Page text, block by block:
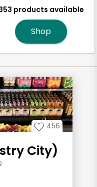
products available
Shop
456
City)